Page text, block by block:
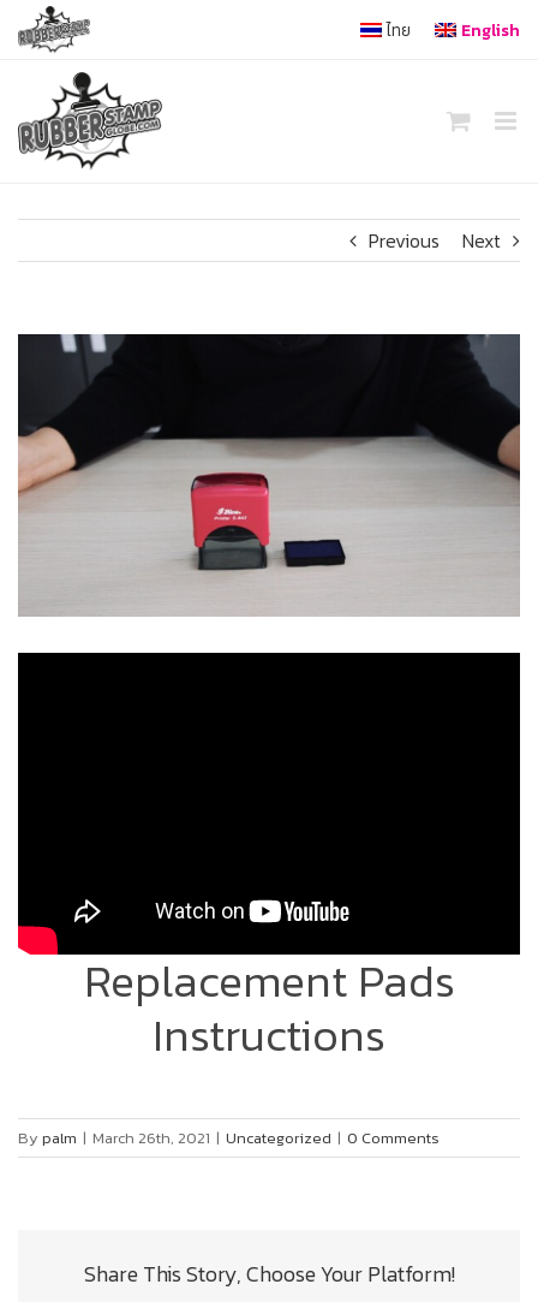
content
ไทย English
Previous Next
Image
Replacement Pads
Instructions
By palm | March 26th, 2021 | Uncategorized | 0 Comments
Share This Story, Choose Your Platform!